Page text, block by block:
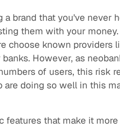
a brand that you've never
them with your
choose known providers
However, as
of users, this risk
are doing so well in this
features that make it